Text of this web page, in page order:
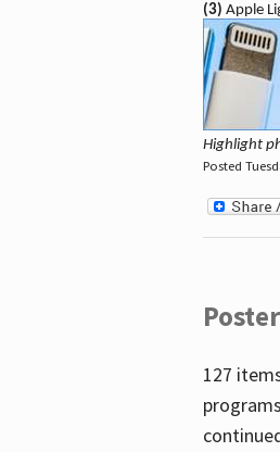
(3) Apple
Highlight
Posted
127